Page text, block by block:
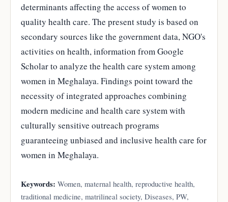
determinants affecting the access of women to
quality health care. The present study is based on
secondary sources like the government data, NGO's
activities on health, information from Google
Scholar to analyze the health care system among
women in Meghalaya. Findings point toward the
necessity of integrated approaches combining
modern medicine and health care system with
culturally sensitive outreach programs
guaranteeing unbiased and inclusive health care for
women in Meghalaya.
Keywords: Women, maternal health, reproductive health,
traditional medicine, matrilineal society, Diseases, PW,